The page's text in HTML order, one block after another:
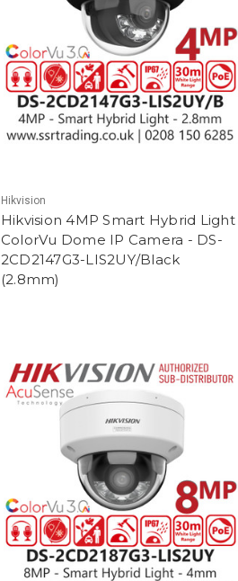
Hikvision
Hikvision 4MP Smart Hybrid Light
ColorVu Dome IP Camera - DS-
2CD2147G3-LIS2UY/Black
(2.8mm)